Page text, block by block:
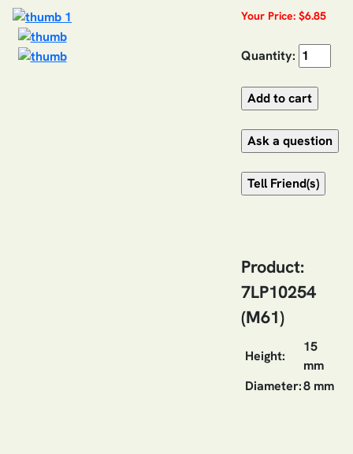
Your Price: $6.85
Quantity:
Product:
7LP10254
(M61)
Height:
15
mm
Diameter:8 mm